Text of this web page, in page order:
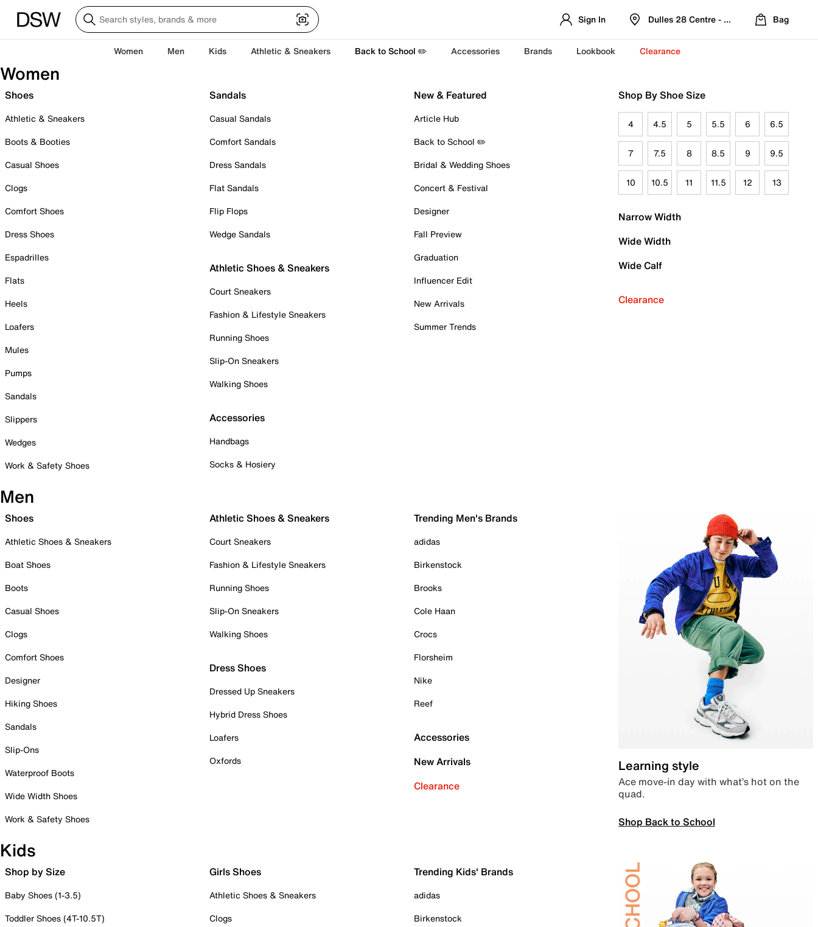
Sign In Dulles 28 Centre - Refreshed Location
Bag
Women Men Kids Athletic & Sneakers Back to School ✏️ Accessories Brands Lookbook Clearance
Women
Shoes
Athletic & Sneakers
Boots & Booties
Casual Shoes
Clogs
Comfort Shoes
Dress Shoes
Espadrilles
Flats
Heels
Loafers
Mules
Pumps
Sandals
Slippers
Wedges
Work & Safety Shoes
Sandals
Casual Sandals
Comfort Sandals
Dress Sandals
Flat Sandals
Flip Flops
Wedge Sandals
Athletic Shoes & Sneakers
Court Sneakers
Fashion & Lifestyle Sneakers
Running Shoes
Slip-On Sneakers
Walking Shoes
Accessories
Handbags
Socks & Hosiery
New & Featured
Article Hub
Back to School ✏️
Bridal & Wedding Shoes
Concert & Festival
Designer
Fall Preview
Graduation
Influencer Edit
New Arrivals
Summer Trends
Shop By Shoe Size
4 4.5 5 5.5 6 6.5
7 7.5 8 8.5 9 9.5
10 10.5 11 11.5 12 13
Narrow Width
Wide Width
Wide Calf
Clearance
Men
Shoes
Athletic Shoes & Sneakers
Boat Shoes
Boots
Casual Shoes
Clogs
Comfort Shoes
Designer
Hiking Shoes
Sandals
Slip-Ons
Waterproof Boots
Wide Width Shoes
Work & Safety Shoes
Athletic Shoes & Sneakers
Court Sneakers
Fashion & Lifestyle Sneakers
Running Shoes
Slip-On Sneakers
Walking Shoes
Dress Shoes
Dressed Up Sneakers
Hybrid Dress Shoes
Loafers
Oxfords
Trending Men's Brands
adidas
Birkenstock
Brooks
Cole Haan
Crocs
Florsheim
Nike
Reef
Accessories
New Arrivals
Clearance
Learning style
Ace move-in day with what’s hot on the
quad.
Shop Back to School
Kids
Shop by Size
Baby Shoes (1-3.5)
Toddler Shoes (4T-10.5T)
Girls Shoes
Athletic Shoes & Sneakers
Clogs
Trending Kids' Brands
adidas
Birkenstock